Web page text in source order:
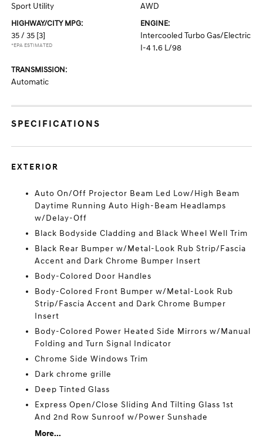
Sport Utility AWD
HIGHWAY/CITY MPG:
35 / 35 [3]
*EPA ESTIMATED
ENGINE:
Intercooled Turbo Gas/Electric
I-4 1.6 L/98
TRANSMISSION:
Automatic
SPECIFICATIONS
EXTERIOR
Auto On/Off Projector Beam Led Low/High Beam
Daytime Running Auto High-Beam Headlamps
w/Delay-Off
Black Bodyside Cladding and Black Wheel Well Trim
Black Rear Bumper w/Metal-Look Rub Strip/Fascia
Accent and Dark Chrome Bumper Insert
Body-Colored Door Handles
Body-Colored Front Bumper w/Metal-Look Rub
Strip/Fascia Accent and Dark Chrome Bumper
Insert
Body-Colored Power Heated Side Mirrors w/Manual
Folding and Turn Signal Indicator
Chrome Side Windows Trim
Dark chrome grille
Deep Tinted Glass
Express Open/Close Sliding And Tilting Glass 1st
And 2nd Row Sunroof w/Power Sunshade
More...